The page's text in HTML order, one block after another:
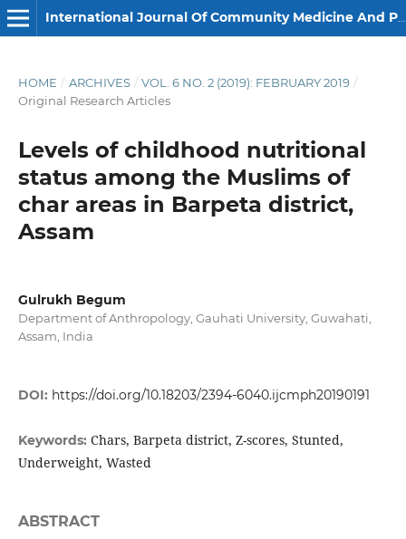
International Journal Of Community Medicine And Public Health
HOME / ARCHIVES / VOL. 6 NO. 2 (2019): FEBRUARY 2019 /
Original Research Articles
Levels of childhood nutritional
status among the Muslims of
char areas in Barpeta district,
Assam
Gulrukh Begum
Department of Anthropology, Gauhati University, Guwahati,
Assam, India
DOI: https://doi.org/10.18203/2394-6040.ijcmph20190191
Keywords: Chars, Barpeta district, Z-scores, Stunted,
Underweight, Wasted
ABSTRACT